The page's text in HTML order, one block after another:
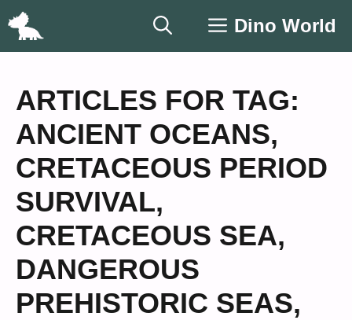
Skip
Dino World
ARTICLES FOR TAG:
ANCIENT OCEANS,
CRETACEOUS PERIOD
SURVIVAL,
CRETACEOUS SEA,
DANGEROUS
PREHISTORIC SEAS,